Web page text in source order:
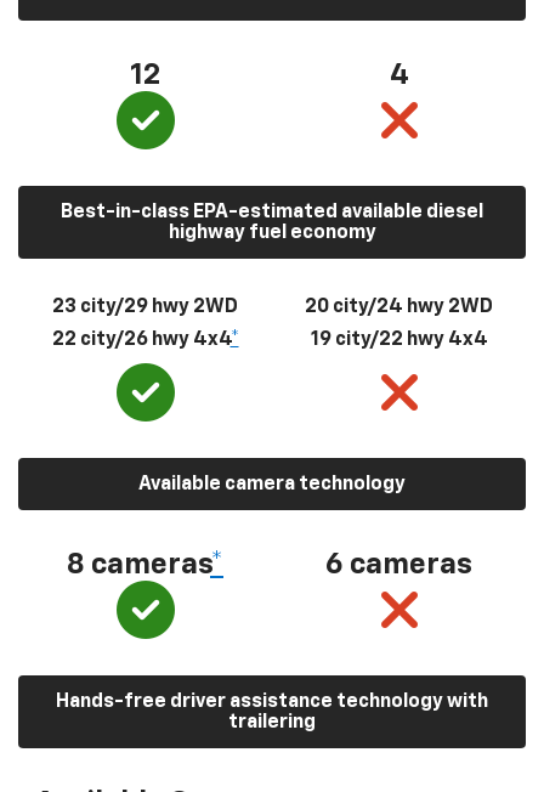
12 4
Best-in-class EPA-estimated available diesel
highway fuel economy
23 city/29 hwy 2WD
22 city/26 hwy 4x4*
20 city/24 hwy 2WD
19 city/22 hwy 4x4
Available camera technology
8 cameras* 6 cameras
Hands-free driver assistance technology with
trailering